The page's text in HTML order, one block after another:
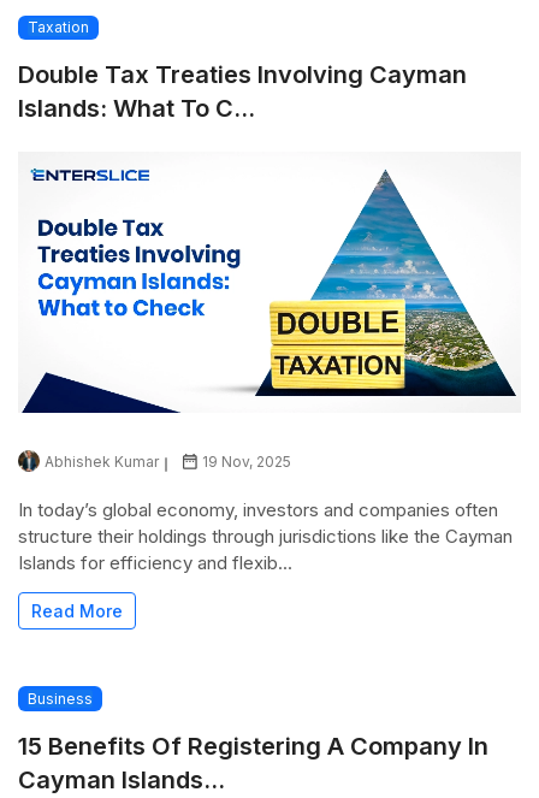
Taxation
Double Tax Treaties Involving Cayman
Islands: What To C...
Abhishek Kumar 19 Nov, 2025
In today’s global economy, investors and companies often
structure their holdings through jurisdictions like the Cayman
Islands for efficiency and flexib...
Read More
Business
15 Benefits Of Registering A Company In
Cayman Islands...